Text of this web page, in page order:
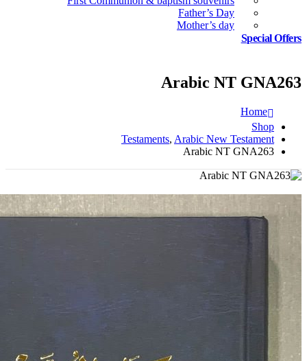
Father’s Day
Mother’s day
Special Offers
Arabic NT GNA263
Home
Shop
Testaments, Arabic New Testament
Arabic NT GNA263